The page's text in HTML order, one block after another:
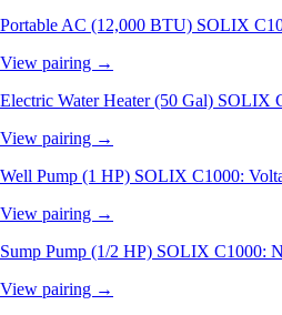
Portable AC (12,000 BTU) SOLIX
View pairing →
Electric Water Heater (50 Gal) SOLIX
View pairing →
Well Pump (1 HP) SOLIX C1000:
View pairing →
Sump Pump (1/2 HP) SOLIX C1000:
View pairing →